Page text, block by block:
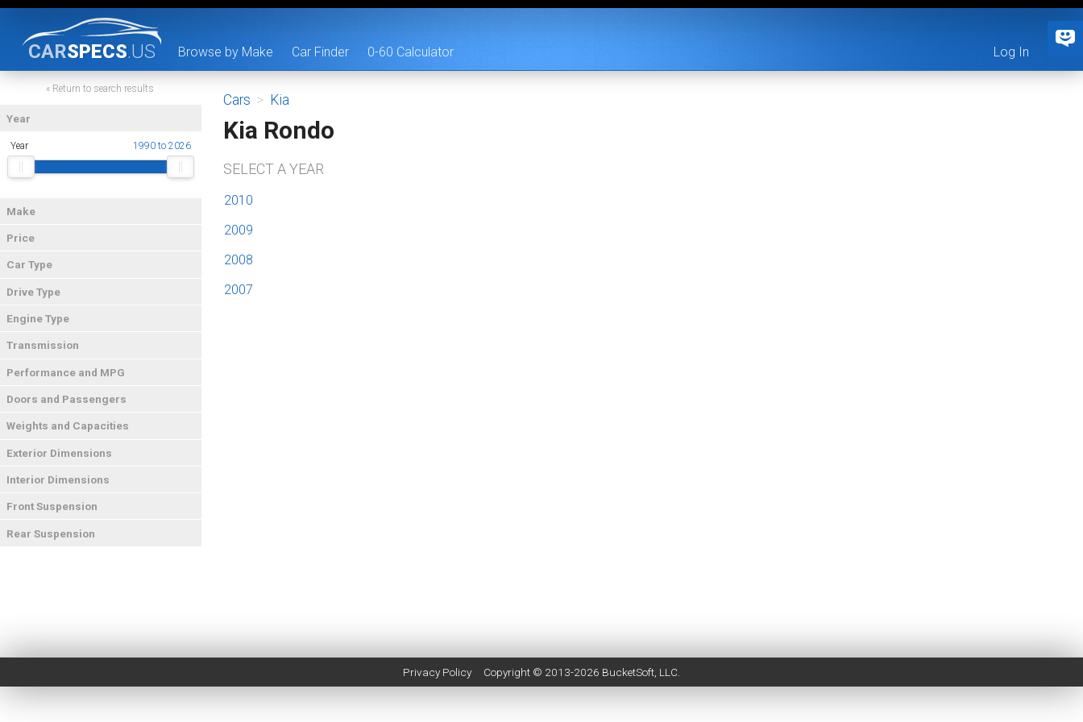
CARSPECS.US Browse by Make Car Finder 0-60 Calculator Log In
« Return to search results
Year
Year 1990 to 2026
Make
Price
Car Type
Drive Type
Engine Type
Transmission
Performance and MPG
Doors and Passengers
Weights and Capacities
Exterior Dimensions
Interior Dimensions
Front Suspension
Rear Suspension
Cars > Kia
Kia Rondo
SELECT A YEAR
2010
2009
2008
2007
Privacy Policy Copyright © 2013-2026 BucketSoft , LLC.